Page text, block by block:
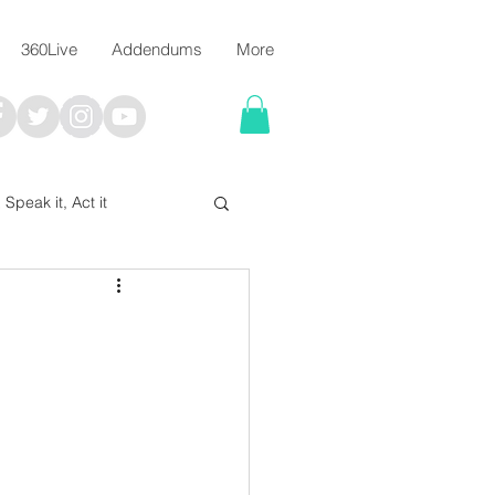
360Live Addendums More
Speak it, Act it
I say; The Word Says!